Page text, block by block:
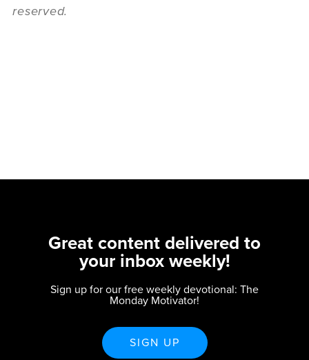
reserved.
Great content delivered to
your inbox weekly!
Sign up for our free weekly devotional: The
Monday Motivator!
SIGN UP